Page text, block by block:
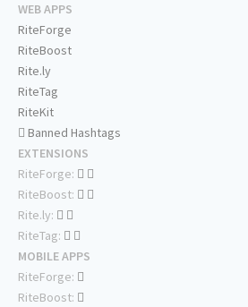
WEB APPS
RiteForge
RiteBoost
Rite.ly
RiteTag
RiteKit
Banned Hashtags
EXTENSIONS
RiteForge:
RiteBoost:
Rite.ly:
RiteTag:
MOBILE APPS
RiteForge:
RiteBoost: